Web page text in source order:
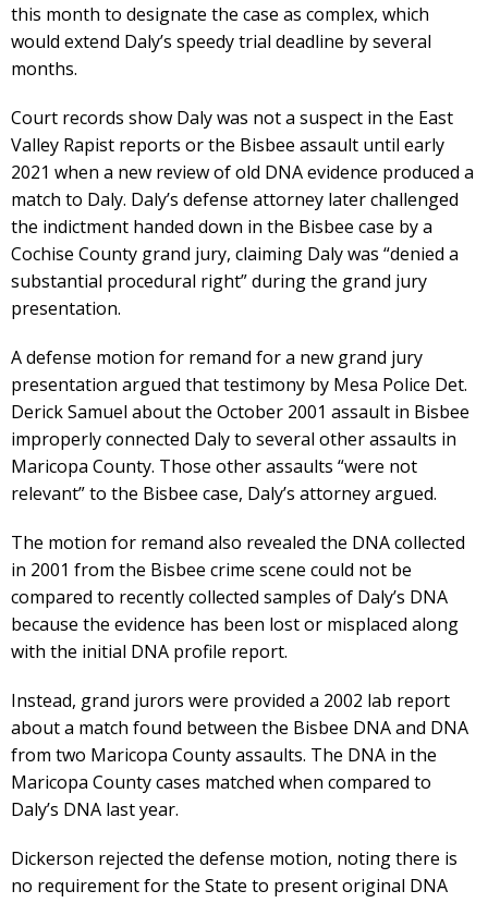
this month to designate the case as complex, which
would extend Daly’s speedy trial deadline by several
months.
Court records show Daly was not a suspect in the East
Valley Rapist reports or the Bisbee assault until early
2021 when a new review of old DNA evidence produced a
match to Daly. Daly’s defense attorney later challenged
the indictment handed down in the Bisbee case by a
Cochise County grand jury, claiming Daly was “denied a
substantial procedural right” during the grand jury
presentation.
A defense motion for remand for a new grand jury
presentation argued that testimony by Mesa Police Det.
Derick Samuel about the October 2001 assault in Bisbee
improperly connected Daly to several other assaults in
Maricopa County. Those other assaults “were not
relevant” to the Bisbee case, Daly’s attorney argued.
The motion for remand also revealed the DNA collected
in 2001 from the Bisbee crime scene could not be
compared to recently collected samples of Daly’s DNA
because the evidence has been lost or misplaced along
with the initial DNA profile report.
Instead, grand jurors were provided a 2002 lab report
about a match found between the Bisbee DNA and DNA
from two Maricopa County assaults. The DNA in the
Maricopa County cases matched when compared to
Daly’s DNA last year.
Dickerson rejected the defense motion, noting there is
no requirement for the State to present original DNA